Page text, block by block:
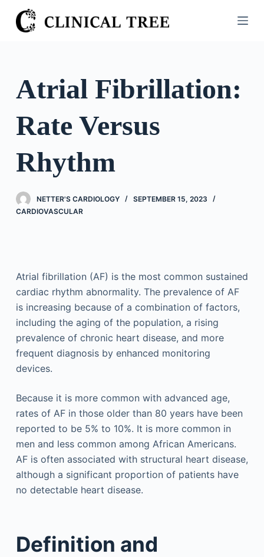
S
k
o
n
Atrial Fibrillation:
Rate Versus
Rhythm
NETTER'S CARDIOLOGY
SEPTEMBER 15, 2023
CARDIOVASCULAR
Atrial fibrillation (AF) is the most common sustained
cardiac rhythm abnormality. The prevalence of AF
is increasing because of a combination of factors,
including the aging of the population, a rising
prevalence of chronic heart disease, and more
frequent diagnosis by enhanced monitoring
devices.
Because it is more common with advanced age,
rates of AF in those older than 80 years have been
reported to be 5% to 10%. It is more common in
men and less common among African Americans.
AF is often associated with structural heart disease,
although a significant proportion of patients have
no detectable heart disease.
Definition and